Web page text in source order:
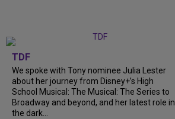
TDF
We spoke with Tony nominee Julia Lester
about her journey from Disney+’s High
School Musical: The Musical: The Series to
Broadway and beyond, and her latest role in
the dark...